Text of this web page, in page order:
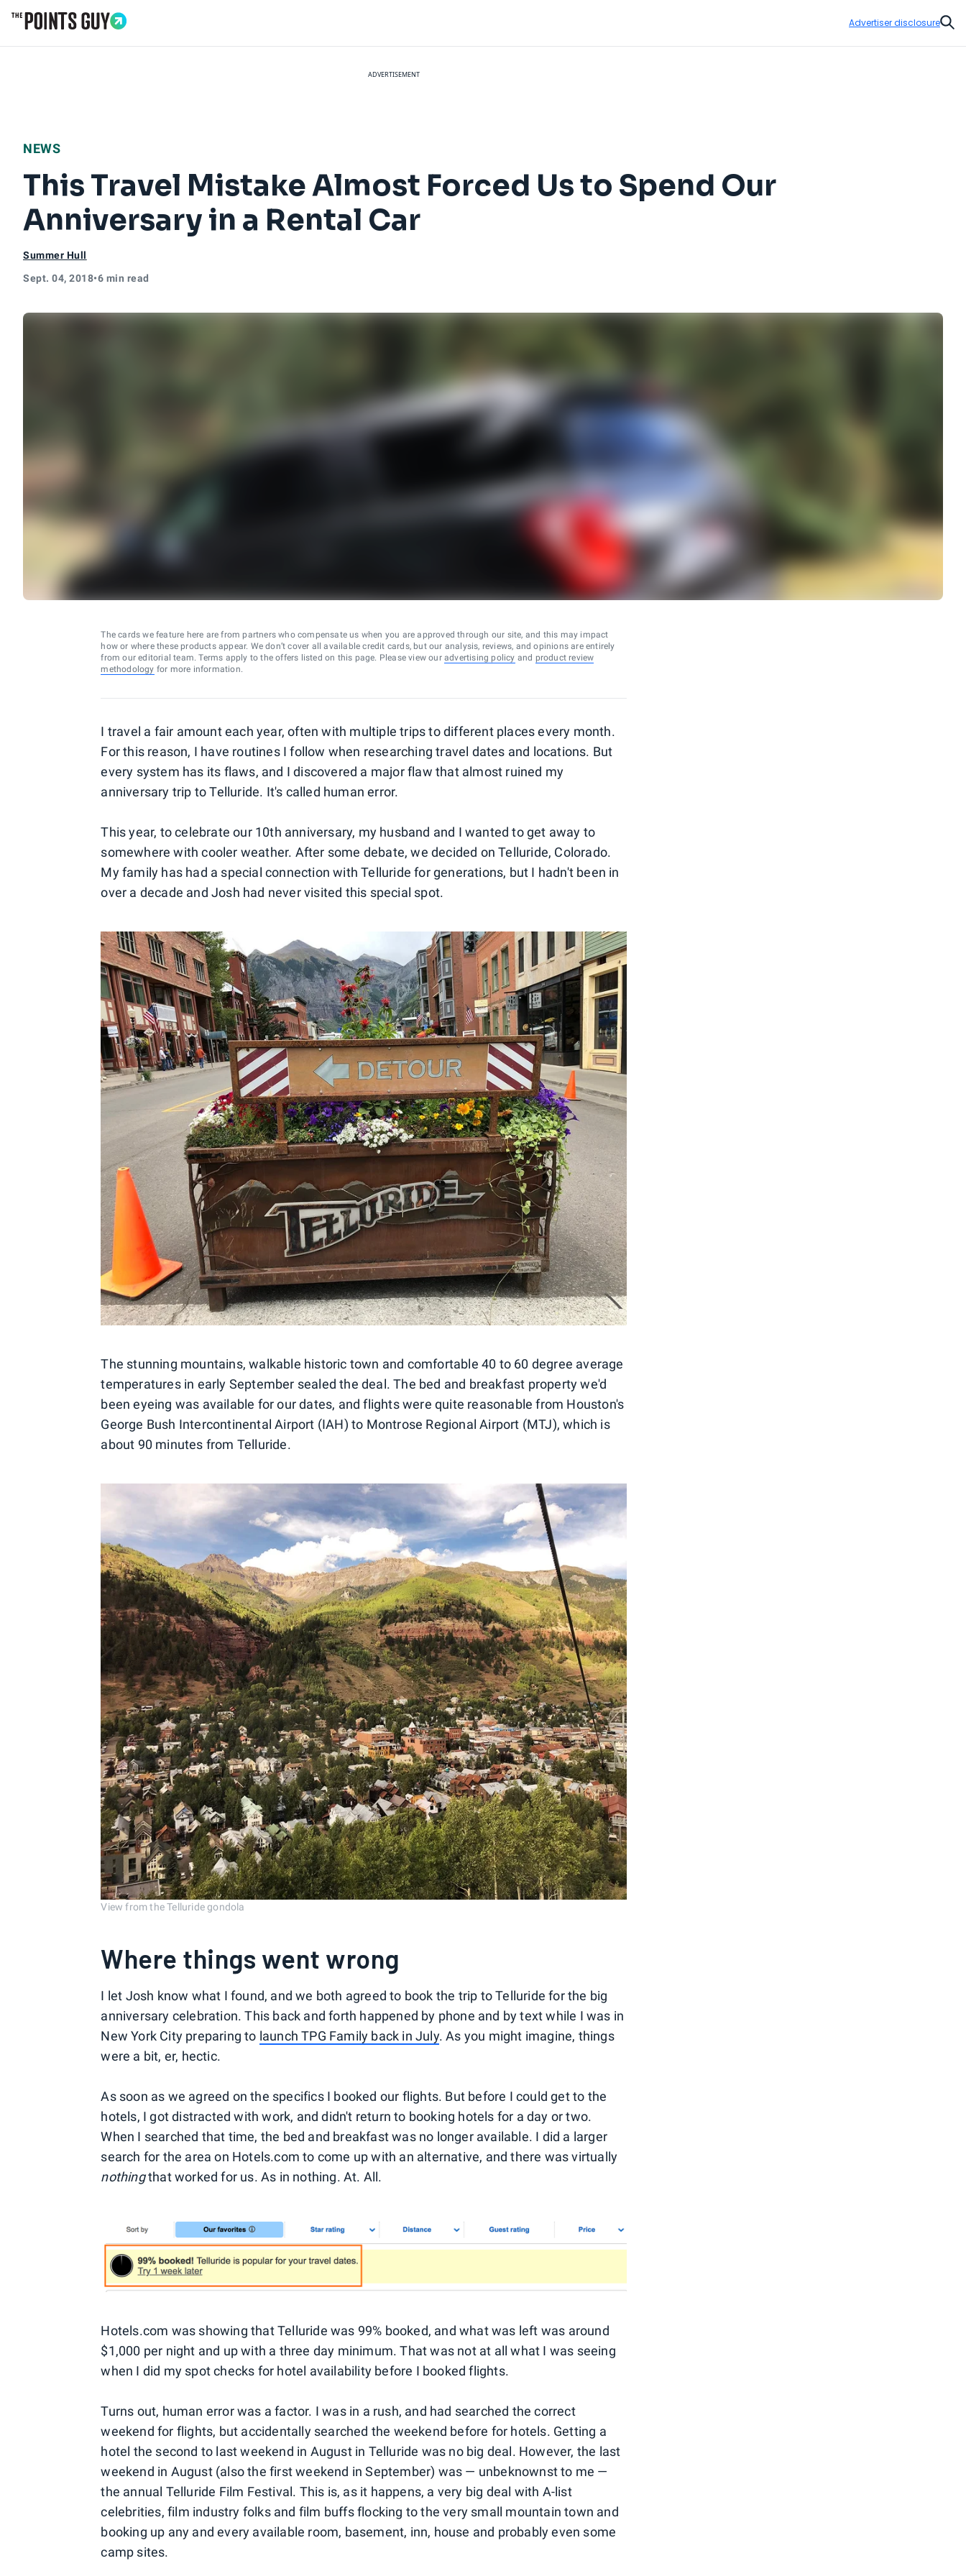
Advertiser disclosure
ADVERTISEMENT
NEWS
This Travel Mistake Almost Forced Us to Spend Our
Anniversary in a Rental Car
Summer Hull
Sept. 04, 2018•6 min read
The cards we feature here are from partners who compensate us when you are approved through our site, and this may impact
how or where these products appear. We don’t cover all available credit cards, but our analysis, reviews, and opinions are entirely
from our editorial team. Terms apply to the offers listed on this page. Please view our advertising policy and product review
methodology for more information.
I travel a fair amount each year, often with multiple trips to different places every month.
For this reason, I have routines I follow when researching travel dates and locations. But
every system has its flaws, and I discovered a major flaw that almost ruined my
anniversary trip to Telluride. It's called human error.
This year, to celebrate our 10th anniversary, my husband and I wanted to get away to
somewhere with cooler weather. After some debate, we decided on Telluride, Colorado.
My family has had a special connection with Telluride for generations, but I hadn't been in
over a decade and Josh had never visited this special spot.
The stunning mountains, walkable historic town and comfortable 40 to 60 degree average
temperatures in early September sealed the deal. The bed and breakfast property we'd
been eyeing was available for our dates, and flights were quite reasonable from Houston's
George Bush Intercontinental Airport (IAH) to Montrose Regional Airport (MTJ), which is
about 90 minutes from Telluride.
View from the Telluride gondola
Where things went wrong
I let Josh know what I found, and we both agreed to book the trip to Telluride for the big
anniversary celebration. This back and forth happened by phone and by text while I was in
New York City preparing to launch TPG Family back in July. As you might imagine, things
were a bit, er, hectic.
As soon as we agreed on the specifics I booked our flights. But before I could get to the
hotels, I got distracted with work, and didn't return to booking hotels for a day or two.
When I searched that time, the bed and breakfast was no longer available. I did a larger
search for the area on Hotels.com to come up with an alternative, and there was virtually
nothingthat worked for us. As in nothing. At. All.
Hotels.com was showing that Telluride was 99% booked, and what was left was around
$1,000 per night and up with a three day minimum. That was not at all what I was seeing
when I did my spot checks for hotel availability before I booked flights.
Turns out, human error was a factor. I was in a rush, and had searched the correct
weekend for flights, but accidentally searched the weekend before for hotels. Getting a
hotel the second to last weekend in August in Telluride was no big deal. However, the last
weekend in August (also the first weekend in September) was — unbeknownst to me —
the annual Telluride Film Festival. This is, as it happens, a very big deal with A-list
celebrities, film industry folks and film buffs flocking to the very small mountain town and
booking up any and every available room, basement, inn, house and probably even some
camp sites.